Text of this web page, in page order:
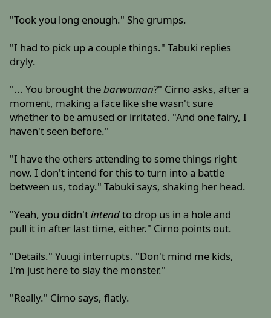
"Took you long enough." She grumps.
"I had to pick up a couple things." Tabuki replies
dryly.
"... You brought thebarwoman?" Cirno asks, after a
moment, making a face like she wasn't sure
whether to be amused or irritated. "And one fairy, I
haven't seen before."
"I have the others attending to some things right
now. I don't intend for this to turn into a battle
between us, today." Tabuki says, shaking her head.
"Yeah, you didn'tintendto drop us in a hole and
pull it in after last time, either." Cirno points out.
"Details." Yuugi interrupts. "Don't mind me kids,
I'm just here to slay the monster."
"Really." Cirno says, flatly.